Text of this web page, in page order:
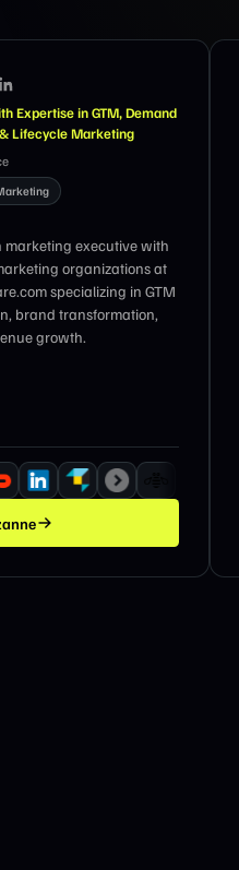
Expertise in GTM, Demand
Lifecycle Marketing
executive with
organizations at
specializing in GTM
brand transformation,
growth.